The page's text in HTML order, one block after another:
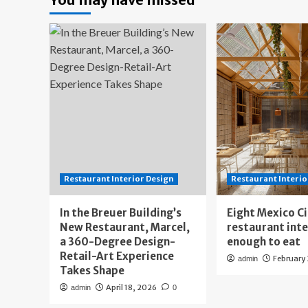
Restaurant Interior Design
In the Breuer Building’s
New Restaurant, Marcel,
a 360-Degree Design-
Retail-Art Experience
Takes Shape
admin April 18, 2026 0
Restaurant
Eight Mexico
restaurant
enough to eat
admin February